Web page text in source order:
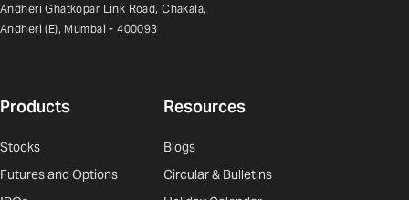
Andheri Ghatkopar Link Road, Chakala,
Andheri (E), Mumbai - 400093
Products
Stocks
Futures and Options
Resources
Blogs
Circular & Bulletins